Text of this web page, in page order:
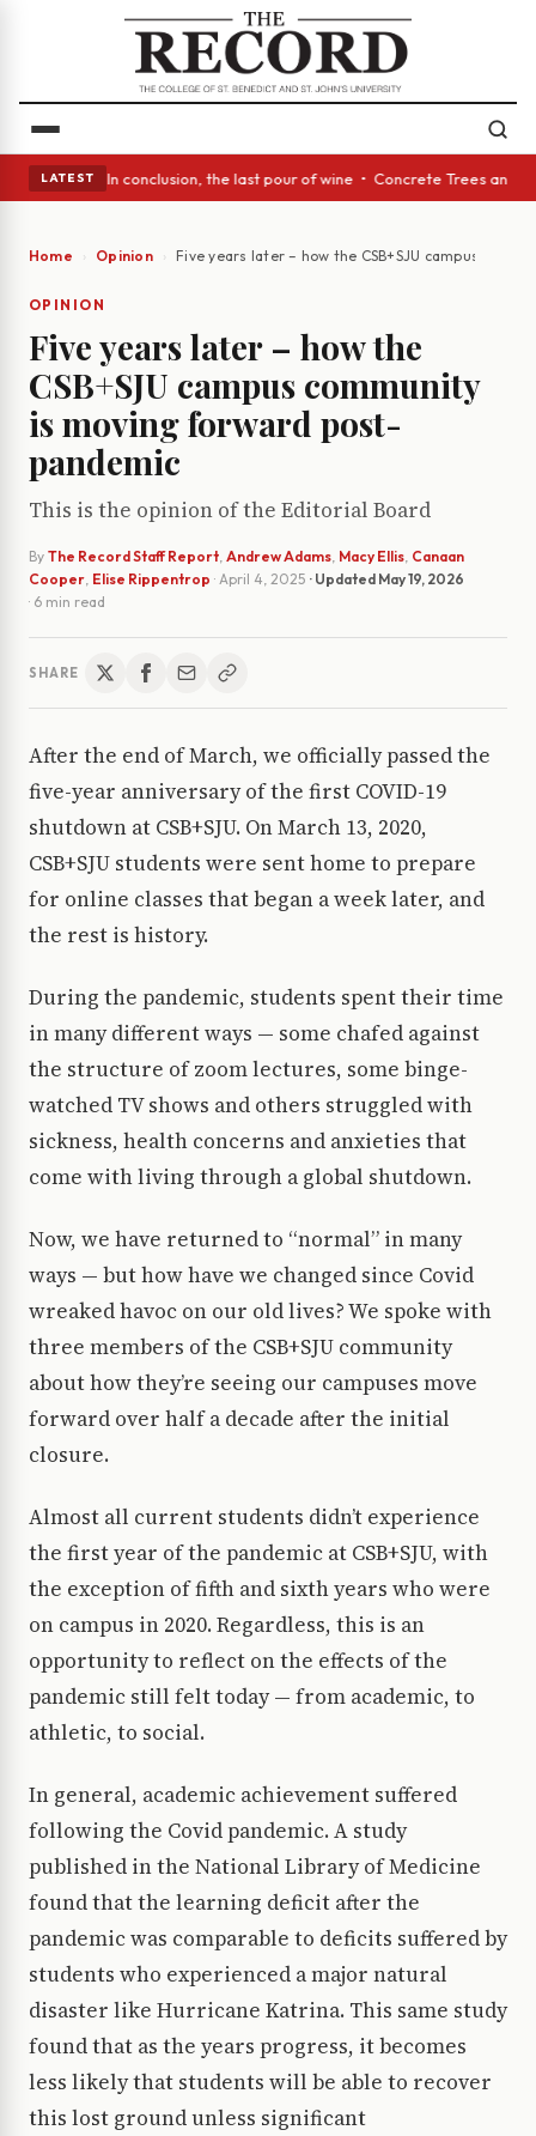
LATEST
Act: In conclusion, the last pour of wine • Concrete Trees and
Home Opinion Five years later – how the CSB+SJU campus
OPINION
Five years later – how the
CSB+SJU campus community
is moving forward post-
pandemic
This is the opinion of the Editorial Board
By The Record Staff Report, Andrew Adams, Macy Ellis, Canaan
Cooper, Elise Rippentrop · April 4, 2025 · Updated May 19, 2026
· 6 min read
SHARE
After the end of March, we officially passed the
five-year anniversary of the first COVID-19
shutdown at CSB+SJU. On March 13, 2020,
CSB+SJU students were sent home to prepare
for online classes that began a week later, and
the rest is history.
During the pandemic, students spent their time
in many different ways — some chafed against
the structure of zoom lectures, some binge-
watched TV shows and others struggled with
sickness, health concerns and anxieties that
come with living through a global shutdown.
Now, we have returned to “normal” in many
ways — but how have we changed since Covid
wreaked havoc on our old lives? We spoke with
three members of the CSB+SJU community
about how they’re seeing our campuses move
forward over half a decade after the initial
closure.
Almost all current students didn’t experience
the first year of the pandemic at CSB+SJU, with
the exception of fifth and sixth years who were
on campus in 2020. Regardless, this is an
opportunity to reflect on the effects of the
pandemic still felt today — from academic, to
athletic, to social.
In general, academic achievement suffered
following the Covid pandemic. A study
published in the National Library of Medicine
found that the learning deficit after the
pandemic was comparable to deficits suffered by
students who experienced a major natural
disaster like Hurricane Katrina. This same study
found that as the years progress, it becomes
less likely that students will be able to recover
this lost ground unless significant